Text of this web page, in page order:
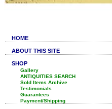
HOME
ABOUT THIS SITE
SHOP
Gallery
ANTIQUITIES SEARCH
Sold Items Archive
Testimonials
Guarantees
Payment/Shipping